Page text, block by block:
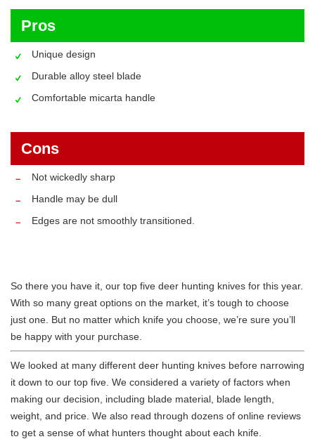
Pros
Unique design
Durable alloy steel blade
Comfortable micarta handle
Cons
Not wickedly sharp
Handle may be dull
Edges are not smoothly transitioned.
So there you have it, our top five deer hunting knives for this year.
With so many great options on the market, it’s tough to choose
just one. But no matter which knife you choose, we’re sure you’ll
be happy with your purchase.
We looked at many different deer hunting knives before narrowing
it down to our top five. We considered a variety of factors when
making our decision, including blade material, blade length,
weight, and price. We also read through dozens of online reviews
to get a sense of what hunters thought about each knife.